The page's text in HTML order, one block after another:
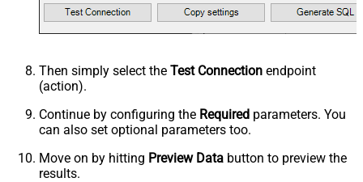
Then simply select the Test Connection endpoint
(action).
Continue by configuring the Required parameters. You
can also set optional parameters too.
Move on by hitting Preview Data button to preview the
results.